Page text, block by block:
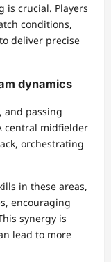
is crucial. Players
conditions,
deliver precise
dynamics
and passing
central midfielder
orchestrating
in these areas,
encouraging
synergy is
lead to more